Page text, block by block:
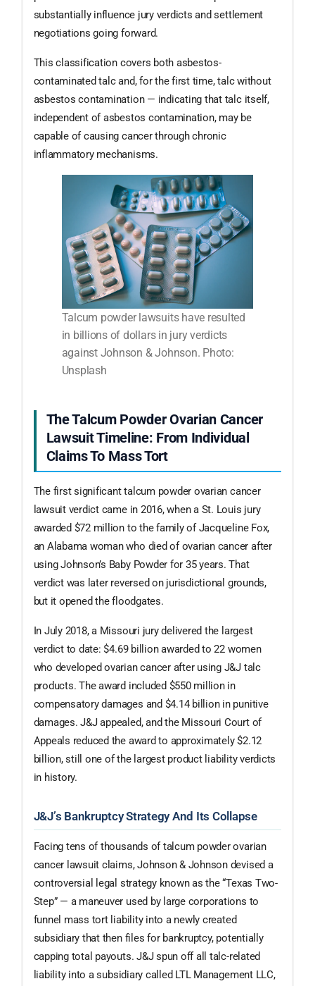
substantially influence jury verdicts and settlement
negotiations going forward.
This classification covers both asbestos-
contaminated talc and, for the first time, talc without
asbestos contamination — indicating that talc itself,
independent of asbestos contamination, may be
capable of causing cancer through chronic
inflammatory mechanisms.
Talcum powder lawsuits have resulted
in billions of dollars in jury verdicts
against Johnson & Johnson. Photo:
Unsplash
The Talcum Powder Ovarian Cancer
Lawsuit Timeline: From Individual
Claims To Mass Tort
The first significant talcum powder ovarian cancer
lawsuit verdict came in 2016, when a St. Louis jury
awarded $72 million to the family of Jacqueline Fox,
an Alabama woman who died of ovarian cancer after
using Johnson’s Baby Powder for 35 years. That
verdict was later reversed on jurisdictional grounds,
but it opened the floodgates.
In July 2018, a Missouri jury delivered the largest
verdict to date: $4.69 billion awarded to 22 women
who developed ovarian cancer after using J&J talc
products. The award included $550 million in
compensatory damages and $4.14 billion in punitive
damages. J&J appealed, and the Missouri Court of
Appeals reduced the award to approximately $2.12
billion, still one of the largest product liability verdicts
in history.
J&J’s Bankruptcy Strategy And Its Collapse
Facing tens of thousands of talcum powder ovarian
cancer lawsuit claims, Johnson & Johnson devised a
controversial legal strategy known as the “Texas Two-
Step” — a maneuver used by large corporations to
funnel mass tort liability into a newly created
subsidiary that then files for bankruptcy, potentially
capping total payouts. J&J spun off all talc-related
liability into a subsidiary called LTL Management LLC,